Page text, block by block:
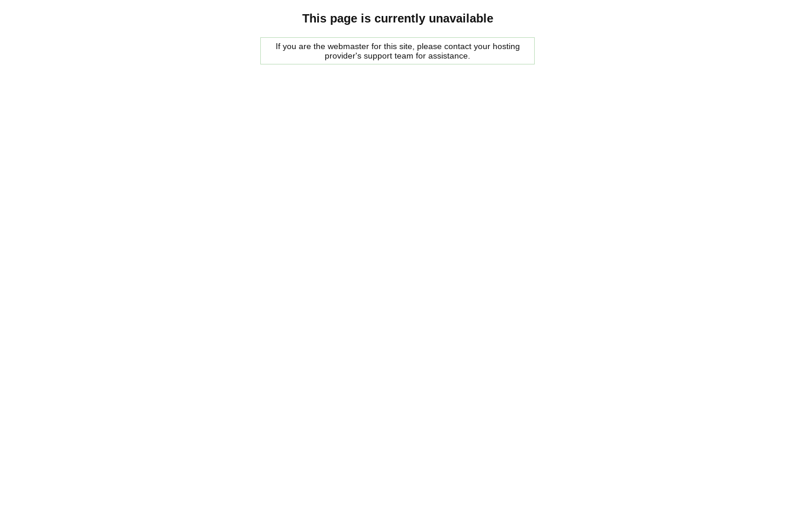
This page is currently unavailable
If you are the webmaster for this site, please contact your hosting
provider's support team for assistance.